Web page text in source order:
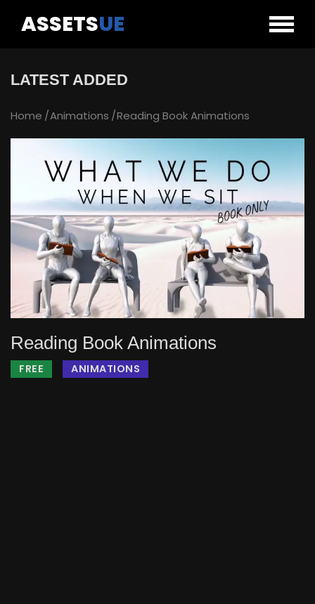
ASSETSUE
LATEST ADDED
Home Animations Reading Book Animations
Reading Book Animations
FREE ANIMATIONS